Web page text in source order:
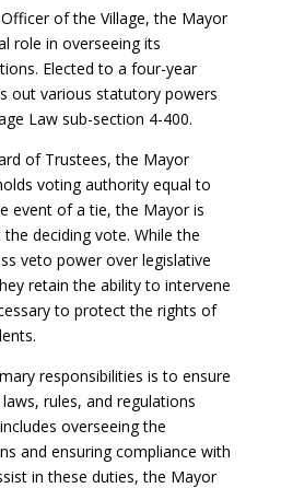
of the Village, the Mayor
role in overseeing its
Elected to a four-year
out various statutory powers
Law sub-section 4-400.
of Trustees, the Mayor
voting authority equal to
event of a tie, the Mayor is
deciding vote. While the
veto power over legislative
retain the ability to intervene
to protect the rights of
responsibilities is to ensure
rules, and regulations
overseeing the
and ensuring compliance with
in these duties, the Mayor